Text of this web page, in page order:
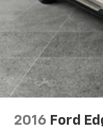
2016 Ford